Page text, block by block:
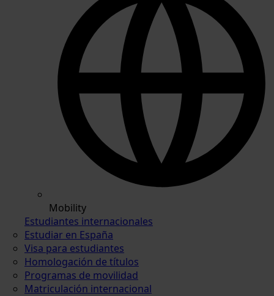
Mobility
Estudiantes internacionales
Estudiar en España
Visa para estudiantes
Homologación de títulos
Programas de movilidad
Matriculación internacional